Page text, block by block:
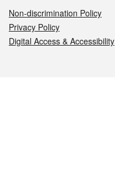
Non-discrimination Policy
Privacy Policy
Digital Access & Accessibility